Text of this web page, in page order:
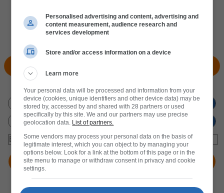
View Products
Personalised advertising and content, advertising and
content measurement, audience research and
services development
Store and/or access information on a device
Learn more
Your personal data will be processed and information from your
device (cookies, unique identifiers and other device data) may be
stored by, accessed by and shared with 28 partners or used
specifically by this site. We and our partners may use precise
geolocation data. List of partners.
Some vendors may process your personal data on the basis of
legitimate interest, which you can object to by managing your
options below. Look for a link at the bottom of this page or in the
site menu to manage or withdraw consent in privacy and cookie
settings.